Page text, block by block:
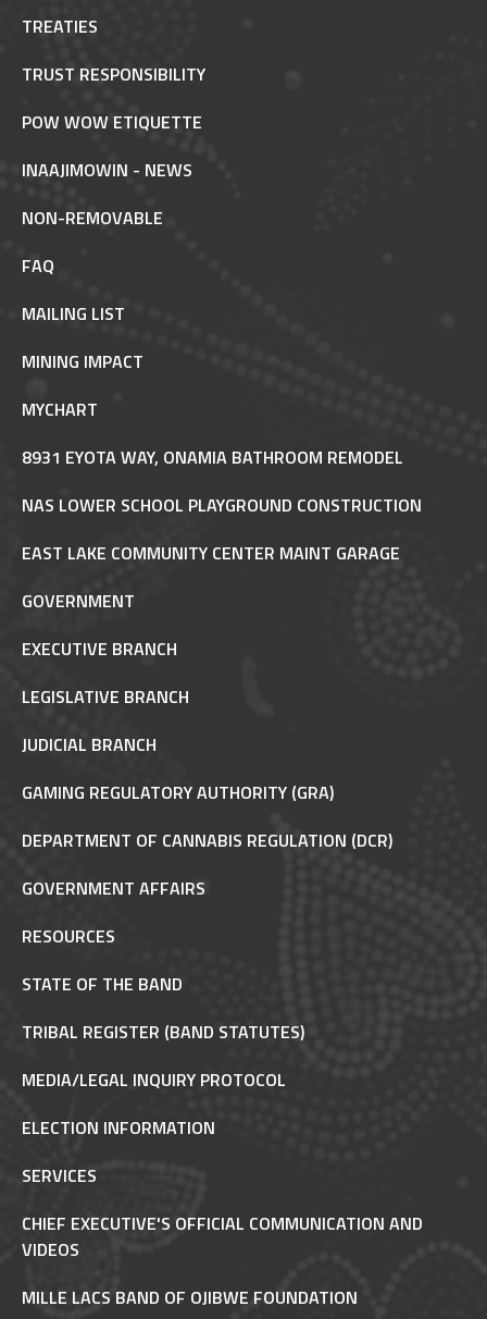
TREATIES
TRUST RESPONSIBILITY
POW WOW ETIQUETTE
INAAJIMOWIN - NEWS
NON-REMOVABLE
FAQ
MAILING LIST
MINING IMPACT
MYCHART
8931 EYOTA WAY, ONAMIA BATHROOM REMODEL
NAS LOWER SCHOOL PLAYGROUND CONSTRUCTION
EAST LAKE COMMUNITY CENTER MAINT GARAGE
GOVERNMENT
EXECUTIVE BRANCH
LEGISLATIVE BRANCH
JUDICIAL BRANCH
GAMING REGULATORY AUTHORITY (GRA)
DEPARTMENT OF CANNABIS REGULATION (DCR)
GOVERNMENT AFFAIRS
RESOURCES
STATE OF THE BAND
TRIBAL REGISTER (BAND STATUTES)
MEDIA/LEGAL INQUIRY PROTOCOL
ELECTION INFORMATION
SERVICES
CHIEF EXECUTIVE'S OFFICIAL COMMUNICATION AND
VIDEOS
MILLE LACS BAND OF OJIBWE FOUNDATION